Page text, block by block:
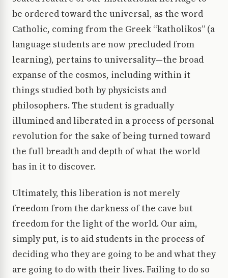
be ordered toward the universal, as the word
Catholic, coming from the Greek “katholikos” (a
language students are now precluded from
learning), pertains to universality—the broad
expanse of the cosmos, including within it
things studied both by physicists and
philosophers. The student is gradually
illumined and liberated in a process of personal
revolution for the sake of being turned toward
the full breadth and depth of what the world
has in it to discover.
Ultimately, this liberation is not merely
freedom from the darkness of the cave but
freedom for the light of the world. Our aim,
simply put, is to aid students in the process of
deciding who they are going to be and what they
are going to do with their lives. Failing to do so